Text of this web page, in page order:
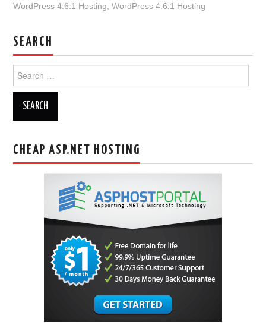
WordPress 4.6.1 Hosting ,WordPress 4.6.1 Hosting
SEARCH
for:
CHEAP ASP.NET HOSTING